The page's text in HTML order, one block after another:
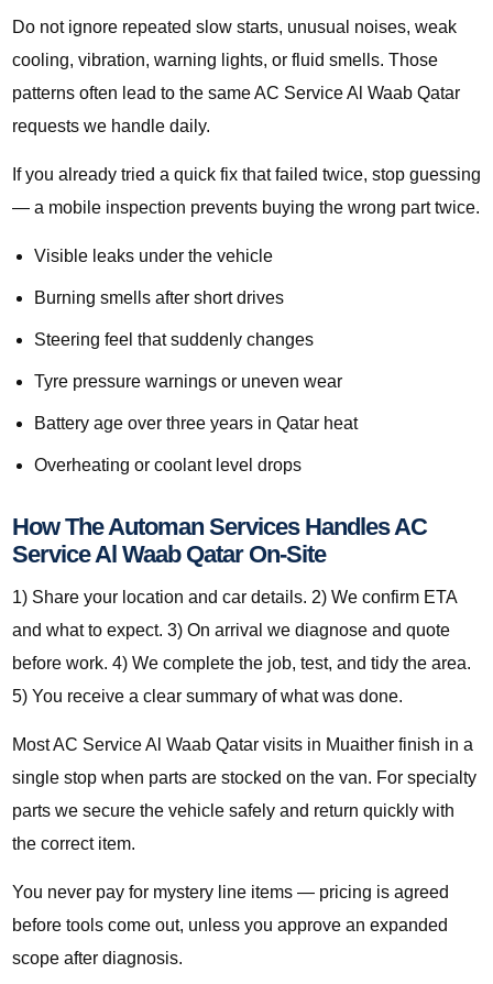
Do not ignore repeated slow starts, unusual noises, weak
cooling, vibration, warning lights, or fluid smells. Those
patterns often lead to the same AC Service Al Waab Qatar
requests we handle daily.
If you already tried a quick fix that failed twice, stop guessing
— a mobile inspection prevents buying the wrong part twice.
Visible leaks under the vehicle
Burning smells after short drives
Steering feel that suddenly changes
Tyre pressure warnings or uneven wear
Battery age over three years in Qatar heat
Overheating or coolant level drops
How The Automan Services Handles AC
Service Al Waab Qatar On-Site
1) Share your location and car details. 2) We confirm ETA
and what to expect. 3) On arrival we diagnose and quote
before work. 4) We complete the job, test, and tidy the area.
5) You receive a clear summary of what was done.
Most AC Service Al Waab Qatar visits in Muaither finish in a
single stop when parts are stocked on the van. For specialty
parts we secure the vehicle safely and return quickly with
the correct item.
You never pay for mystery line items — pricing is agreed
before tools come out, unless you approve an expanded
scope after diagnosis.